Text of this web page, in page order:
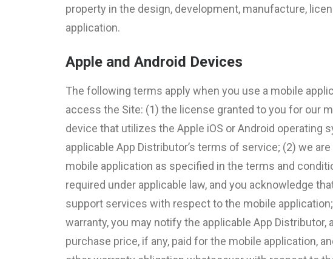
property in the design, development, manufacture,
application.
Apple and Android Devices
The following terms apply when you use a mobile
access the Site: (1) the license granted to you for our
device that utilizes the Apple iOS or Android operating
applicable App Distributor’s terms of service; (2) we
mobile application as specified in the terms and
required under applicable law, and you acknowledge
support services with respect to the mobile
warranty, you may notify the applicable App
purchase price, if any, paid for the mobile application,